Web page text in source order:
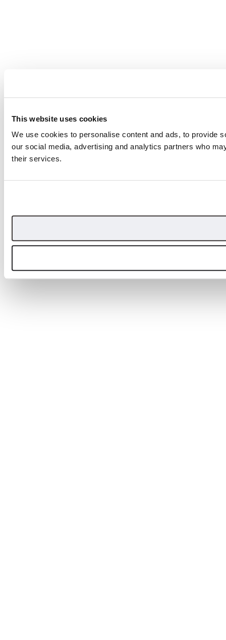
This website uses cookies
We use cookies to personalise content and ads, to provide
our social media, advertising and analytics partners who
their services.